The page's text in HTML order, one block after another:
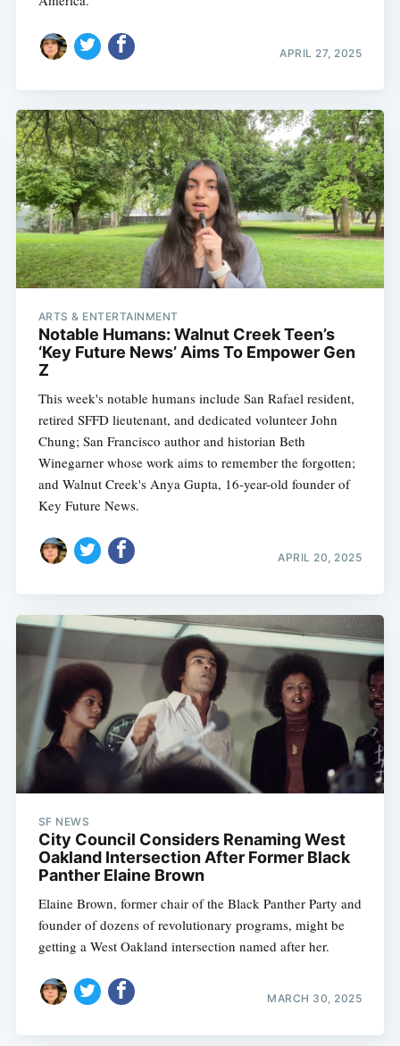
APRIL 27, 2025
ARTS & ENTERTAINMENT
Notable Humans: Walnut Creek Teen’s
‘Key Future News’ Aims To Empower Gen
Z
This week's notable humans include San Rafael resident,
retired SFFD lieutenant, and dedicated volunteer John
Chung; San Francisco author and historian Beth
Winegarner whose work aims to remember the forgotten;
and Walnut Creek's Anya Gupta, 16-year-old founder of
Key Future News.
APRIL 20, 2025
SF NEWS
City Council Considers Renaming West
Oakland Intersection After Former Black
Panther Elaine Brown
Elaine Brown, former chair of the Black Panther Party and
founder of dozens of revolutionary programs, might be
getting a West Oakland intersection named after her.
MARCH 30, 2025
Subscribe